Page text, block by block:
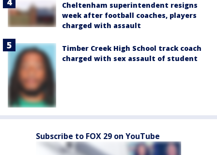
Cheltenham superintendent resigns
week after football coaches, players
charged with assault
Timber Creek High School track coach
charged with sex assault of student
Subscribe to FOX 29 on YouTube